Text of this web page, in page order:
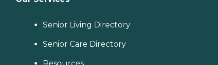
Senior Living Directory
Senior Care Directory